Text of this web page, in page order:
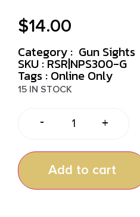
$14.00
Category : Gun Sights
SKU : RSR|NPS300-G
Tags : Online Only
15 IN STOCK
- +
Add to cart